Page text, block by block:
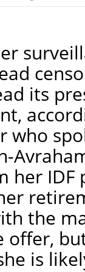
its
who
her IDF
the
offer,
is